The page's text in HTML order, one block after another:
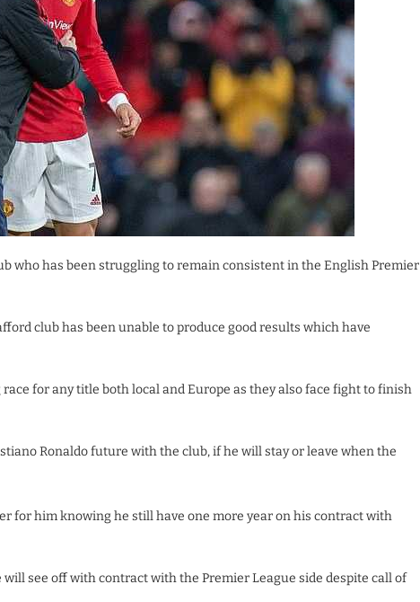
who has been struggling to remain consistent in the English Premier
club has been unable to produce good results which have
for any title both local and Europe as they also face fight to finish
Ronaldo future with the club, if he will stay or leave when the
for him knowing he still have one more year on his contract with
see off with contract with the Premier League side despite call of